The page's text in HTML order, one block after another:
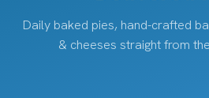
Daily baked pies, hand-crafted
& cheeses straight from